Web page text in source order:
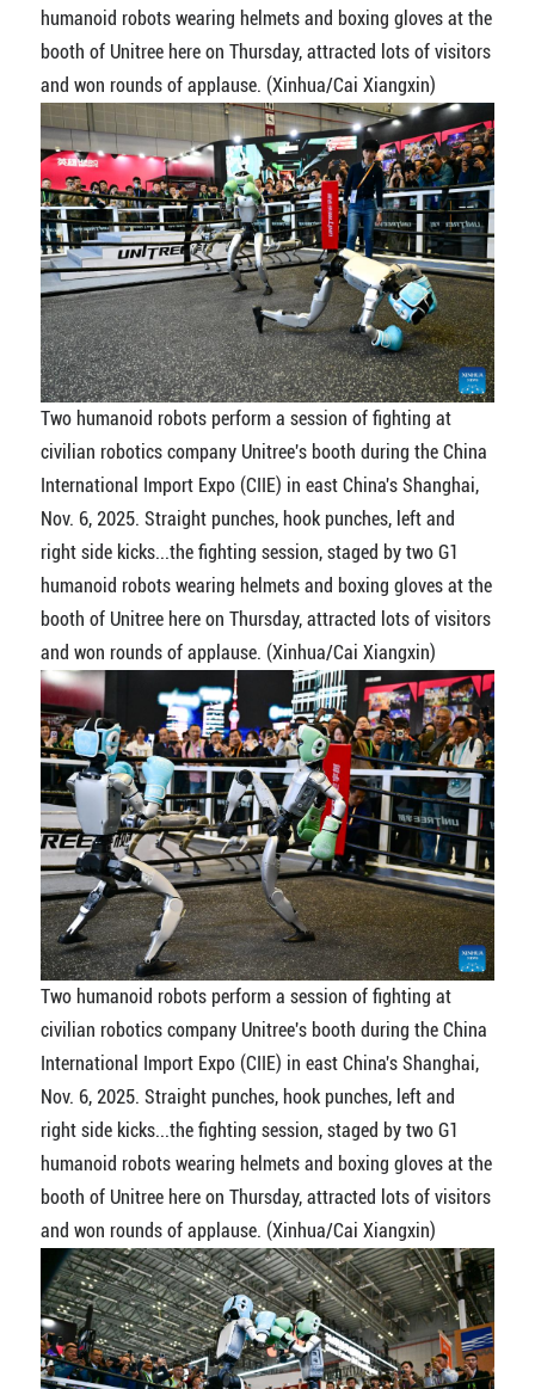
humanoid robots wearing helmets and boxing gloves at the
booth of Unitree here on Thursday, attracted lots of visitors
and won rounds of applause. (Xinhua/Cai Xiangxin)
Two humanoid robots perform a session of fighting at
civilian robotics company Unitree's booth during the China
International Import Expo (CIIE) in east China's Shanghai,
Nov. 6, 2025. Straight punches, hook punches, left and
right side kicks...the fighting session, staged by two G1
humanoid robots wearing helmets and boxing gloves at the
booth of Unitree here on Thursday, attracted lots of visitors
and won rounds of applause. (Xinhua/Cai Xiangxin)
Two humanoid robots perform a session of fighting at
civilian robotics company Unitree's booth during the China
International Import Expo (CIIE) in east China's Shanghai,
Nov. 6, 2025. Straight punches, hook punches, left and
right side kicks...the fighting session, staged by two G1
humanoid robots wearing helmets and boxing gloves at the
booth of Unitree here on Thursday, attracted lots of visitors
and won rounds of applause. (Xinhua/Cai Xiangxin)